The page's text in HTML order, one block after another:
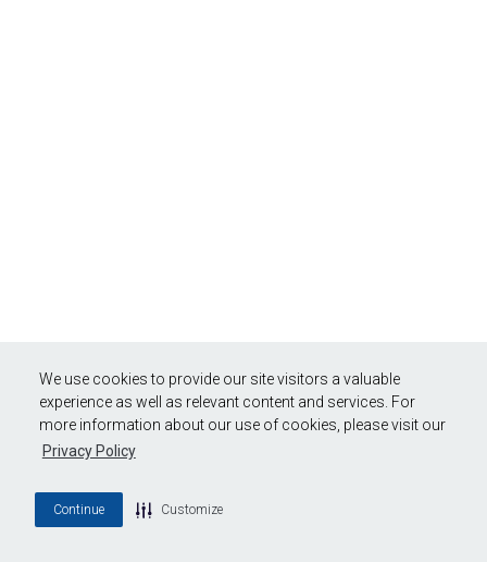
We use cookies to provide our site visitors a valuable
experience as well as relevant content and services. For
more information about our use of cookies, please visit our
Privacy Policy
Continue Customize